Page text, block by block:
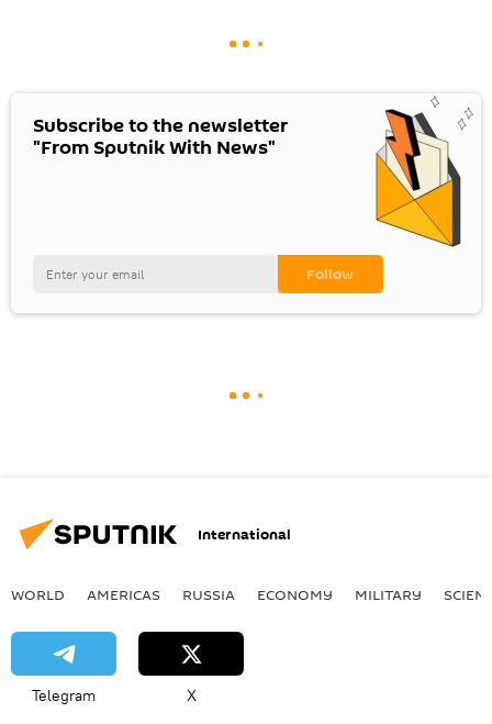
Subscribe to the newsletter
"From Sputnik With News"
International
WORLD AMERICAS RUSSIA ECONOMY MILITARY
Telegram X